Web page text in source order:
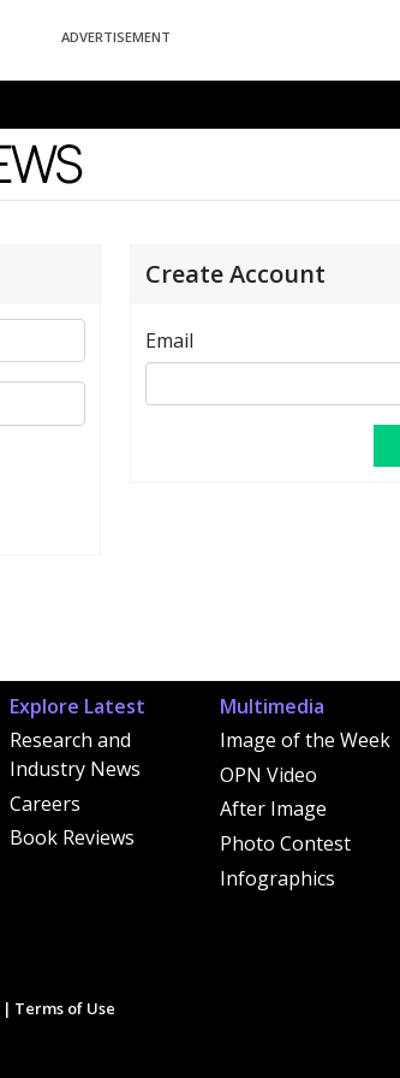
ADVERTISEMENT
Create Account
Email
Explore Latest
Research and
Industry News
Careers
Book Reviews
Multimedia
Image of the Week
OPN Video
After Image
Photo Contest
Infographics
| Terms of Use